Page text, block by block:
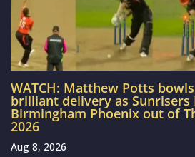
WATCH: Matthew Potts
brilliant delivery as Sunrisers
Birmingham Phoenix out of
2026
Aug 8, 2026